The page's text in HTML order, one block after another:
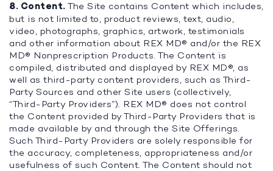
8. Content. The Site contains Content which includes,
but is not limited to, product reviews, text, audio,
video, photographs, graphics, artwork, testimonials
and other information about REX MD® and/or the REX
MD® Nonprescription Products. The Content is
compiled, distributed and displayed by REX MD®, as
well as third-party content providers, such as Third-
Party Sources and other Site users (collectively,
“Third-Party Providers”). REX MD® does not control
the Content provided by Third-Party Providers that is
made available by and through the Site Offerings.
Such Third-Party Providers are solely responsible for
the accuracy, completeness, appropriateness and/or
usefulness of such Content. The Content should not